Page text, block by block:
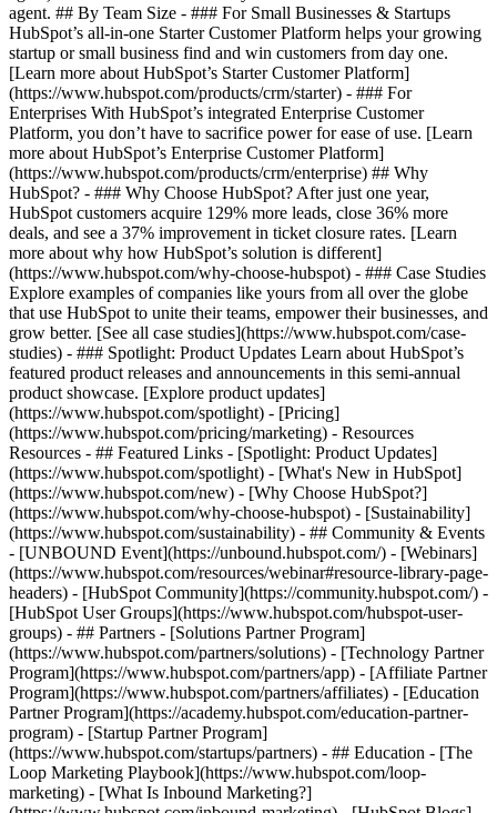
agent. ## By Team Size - ### For Small Businesses & Startups
HubSpot’s all-in-one Starter Customer Platform helps your growing
startup or small business find and win customers from day one.
[Learn more about HubSpot’s Starter Customer Platform]
(https://www.hubspot.com/products/crm/starter) - ### For
Enterprises With HubSpot’s integrated Enterprise Customer
Platform, you don’t have to sacrifice power for ease of use. [Learn
more about HubSpot’s Enterprise Customer Platform]
(https://www.hubspot.com/products/crm/enterprise) ## Why
HubSpot? - ### Why Choose HubSpot? After just one year,
HubSpot customers acquire 129% more leads, close 36% more
deals, and see a 37% improvement in ticket closure rates. [Learn
more about why how HubSpot’s solution is different]
(https://www.hubspot.com/why-choose-hubspot) - ### Case Studies
Explore examples of companies like yours from all over the globe
that use HubSpot to unite their teams, empower their businesses, and
grow better. [See all case studies](https://www.hubspot.com/case-
studies) - ### Spotlight: Product Updates Learn about HubSpot’s
featured product releases and announcements in this semi-annual
product showcase. [Explore product updates]
(https://www.hubspot.com/spotlight) - [Pricing]
(https://www.hubspot.com/pricing/marketing) - Resources
Resources - ## Featured Links - [Spotlight: Product Updates]
(https://www.hubspot.com/spotlight) - [What's New in HubSpot]
(https://www.hubspot.com/new) - [Why Choose HubSpot?]
(https://www.hubspot.com/why-choose-hubspot) - [Sustainability]
(https://www.hubspot.com/sustainability) - ## Community & Events
- [UNBOUND Event](https://unbound.hubspot.com/) - [Webinars]
(https://www.hubspot.com/resources/webinar#resource-library-page-
headers) - [HubSpot Community](https://community.hubspot.com/) -
[HubSpot User Groups](https://www.hubspot.com/hubspot-user-
groups) - ## Partners - [Solutions Partner Program]
(https://www.hubspot.com/partners/solutions) - [Technology Partner
Program](https://www.hubspot.com/partners/app) - [Affiliate Partner
Program](https://www.hubspot.com/partners/affiliates) - [Education
Partner Program](https://academy.hubspot.com/education-partner-
program) - [Startup Partner Program]
(https://www.hubspot.com/startups/partners) - ## Education - [The
Loop Marketing Playbook](https://www.hubspot.com/loop-
marketing) - [What Is Inbound Marketing?]